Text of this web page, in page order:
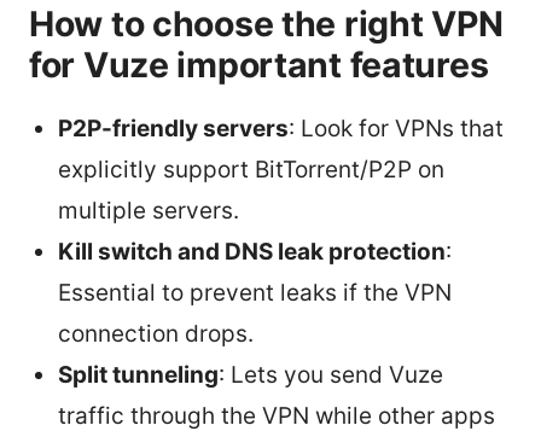
How to choose the right VPN
for Vuze important features
P2P-friendly servers: Look for VPNs that
explicitly support BitTorrent/P2P on
multiple servers.
Kill switch and DNS leak protection:
Essential to prevent leaks if the VPN
connection drops.
Split tunneling: Lets you send Vuze
traffic through the VPN while other apps